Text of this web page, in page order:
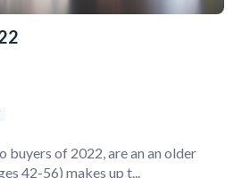
buyers of 2022, are an an older
42-56) makes up t...